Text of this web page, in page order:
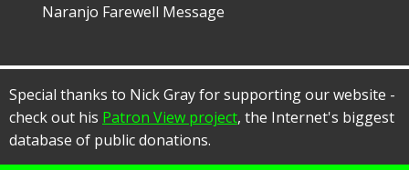
Naranjo Farewell Message
Special thanks to Nick Gray for supporting our website -
check out his Patron View project, the Internet's biggest
database of public donations.